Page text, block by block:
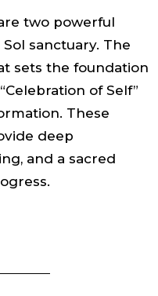
two powerful
sanctuary. The
sets the foundation
of Self”
These
deep
and a sacred